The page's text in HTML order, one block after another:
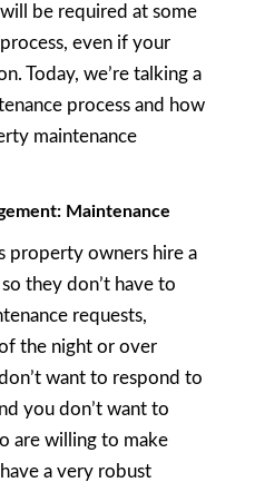
be required at some
even if your
Today, we’re talking a
process and how
maintenance
Maintenance
property owners hire a
they don’t have to
requests,
the night or over
want to respond to
you don’t want to
are willing to make
a very robust